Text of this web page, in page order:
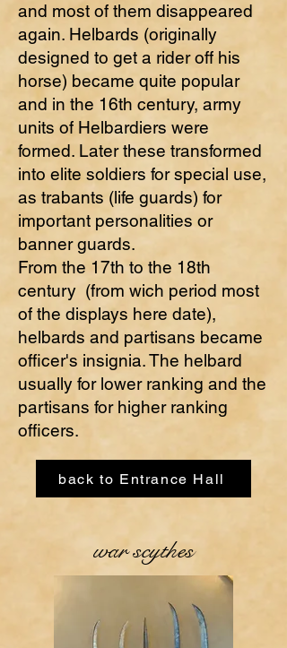
and most of them disappeared
again. Helbards (originally
designed to get a rider off his
horse) became quite popular
and in the 16th century, army
units of Helbardiers were
formed. Later these transformed
into elite soldiers for special use,
as trabants (life guards) for
important personalities or
banner guards.
From the 17th to the 18th
century (from wich period most
of the displays here date),
helbards and partisans became
officer's insignia. The helbard
usually for lower ranking and the
partisans for higher ranking
officers.
back to Entrance Hall
war scythes